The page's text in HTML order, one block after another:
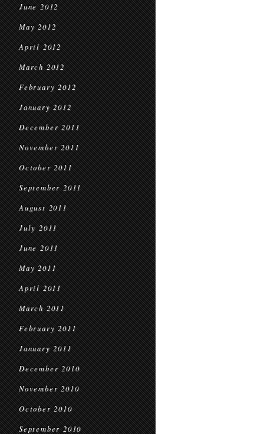
June 2012
May 2012
April 2012
March 2012
February 2012
January 2012
December 2011
November 2011
October 2011
September 2011
August 2011
July 2011
June 2011
May 2011
April 2011
March 2011
February 2011
January 2011
December 2010
November 2010
October 2010
September 2010